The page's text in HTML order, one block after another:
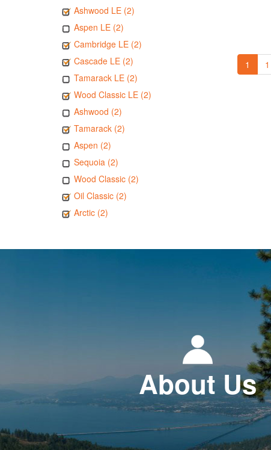
Ashwood LE (2)
Aspen LE (2)
Cambridge LE (2)
Cascade LE (2)
Tamarack LE (2)
Wood Classic LE (2)
Ashwood (2)
Tamarack (2)
Aspen (2)
Sequoia (2)
Wood Classic (2)
Oil Classic (2)
Arctic (2)
1
About Us